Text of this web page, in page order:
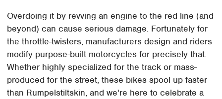
​Overdoing it by revving an engine to the red line (and
beyond) can cause serious damage. Fortunately for
the throttle-twisters, manufacturers design and riders
modify purpose-built motorcycles for precisely that.
Whether highly specialized for the track or mass-
produced for the street, these bikes spool up faster
than Rumpelstiltskin, and we're here to celebrate a